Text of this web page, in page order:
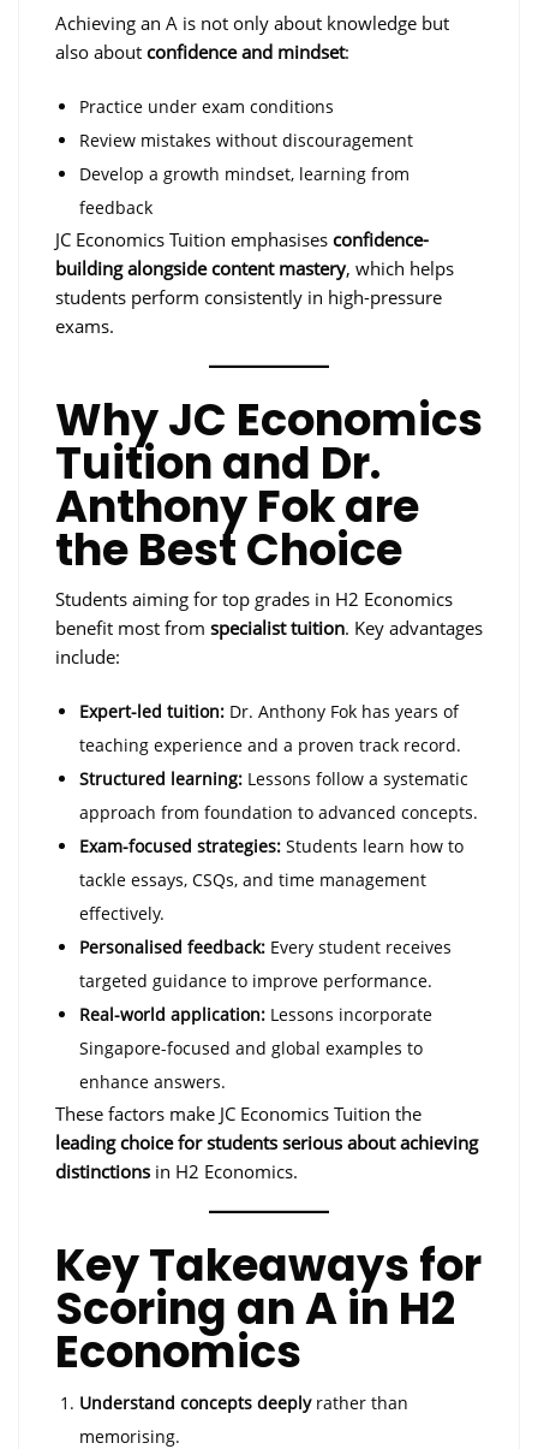
Achieving an A is not only about knowledge but
also about confidence and mindset:
Practice under exam conditions
Review mistakes without discouragement
Develop a growth mindset, learning from
feedback
JC Economics Tuition emphasises confidence-
building alongside content mastery, which helps
students perform consistently in high-pressure
exams.
Why JC Economics
Tuition and Dr.
Anthony Fok are
the Best Choice
Students aiming for top grades in H2 Economics
benefit most from specialist tuition. Key advantages
include:
Expert-led tuition: Dr. Anthony Fok has years of
teaching experience and a proven track record.
Structured learning: Lessons follow a systematic
approach from foundation to advanced concepts.
Exam-focused strategies: Students learn how to
tackle essays, CSQs, and time management
effectively.
Personalised feedback: Every student receives
targeted guidance to improve performance.
Real-world application: Lessons incorporate
Singapore-focused and global examples to
enhance answers.
These factors make JC Economics Tuition the
leading choice for students serious about achieving
distinctions in H2 Economics.
Key Takeaways for
Scoring an A in H2
Economics
Understand concepts deeplyrather than
memorising.